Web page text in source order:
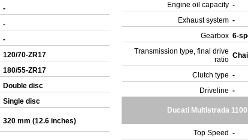
-
-
-
120/70-ZR17
180/55-ZR17
Double disc
Single disc
320 mm (12.6 inches)
Engine oil capacity -
Exhaust system -
Gearbox 6-
Transmission type, final drive
ratio
Clutch type -
Driveline -
Ducati Multistrada
Top Speed -